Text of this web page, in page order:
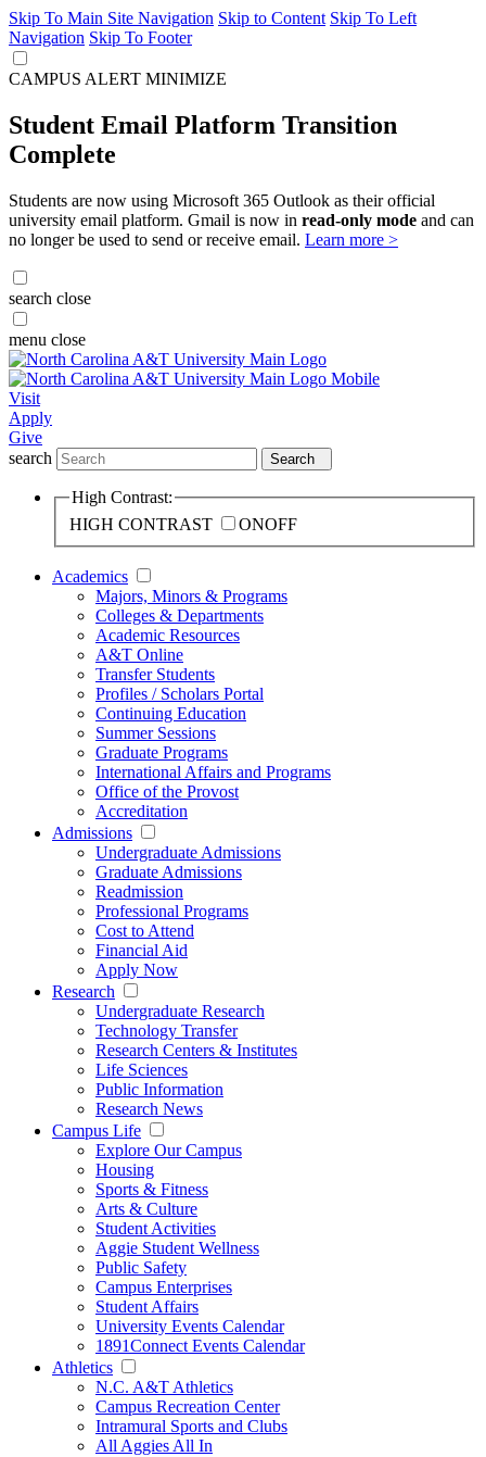
Skip To Main Site Navigation Skip to Content Skip To Left
Navigation Skip To Footer
CAMPUS ALERT MINIMIZE
Student Email Platform Transition
Complete
Students are now using Microsoft 365 Outlook as their official
university email platform. Gmail is now in read-only mode and can
no longer be used to send or receive email. Learn more >
search close
menu close
Visit
Apply
Give
search
Search
High Contrast:
HIGH CONTRAST
ONOFF
Academics
Majors, Minors & Programs
Colleges & Departments
Academic Resources
A&T Online
Transfer Students
Profiles / Scholars Portal
Continuing Education
Summer Sessions
Graduate Programs
International Affairs and Programs
Office of the Provost
Accreditation
Admissions
Undergraduate Admissions
Graduate Admissions
Readmission
Professional Programs
Cost to Attend
Financial Aid
Apply Now
Research
Undergraduate Research
Technology Transfer
Research Centers & Institutes
Life Sciences
Public Information
Research News
Campus Life
Explore Our Campus
Housing
Sports & Fitness
Arts & Culture
Student Activities
Aggie Student Wellness
Public Safety
Campus Enterprises
Student Affairs
University Events Calendar
1891Connect Events Calendar
Athletics
N.C. A&T Athletics
Campus Recreation Center
Intramural Sports and Clubs
All Aggies All In